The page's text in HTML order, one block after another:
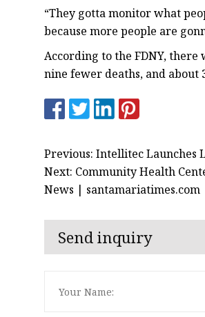
“They gotta monitor what
because more people are
According to the FDNY,
nine fewer deaths, and
Previous: Intellitec Launches
Next: Community Health
News | santamariatimes.com
Send inquiry